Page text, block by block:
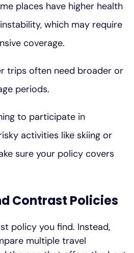
places have higher health
which may require
coverage.
trips often need broader or
periods.
to participate in
activities like skiing or
sure your policy covers
Contrast Policies
policy you find. Instead,
multiple travel